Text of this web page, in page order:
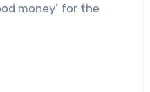
money’ for the